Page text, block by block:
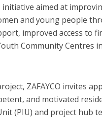
aimed at
and young people
improved access to
Community Centres
ZAFAYCO invites
and motivated
(PIU) and project hub